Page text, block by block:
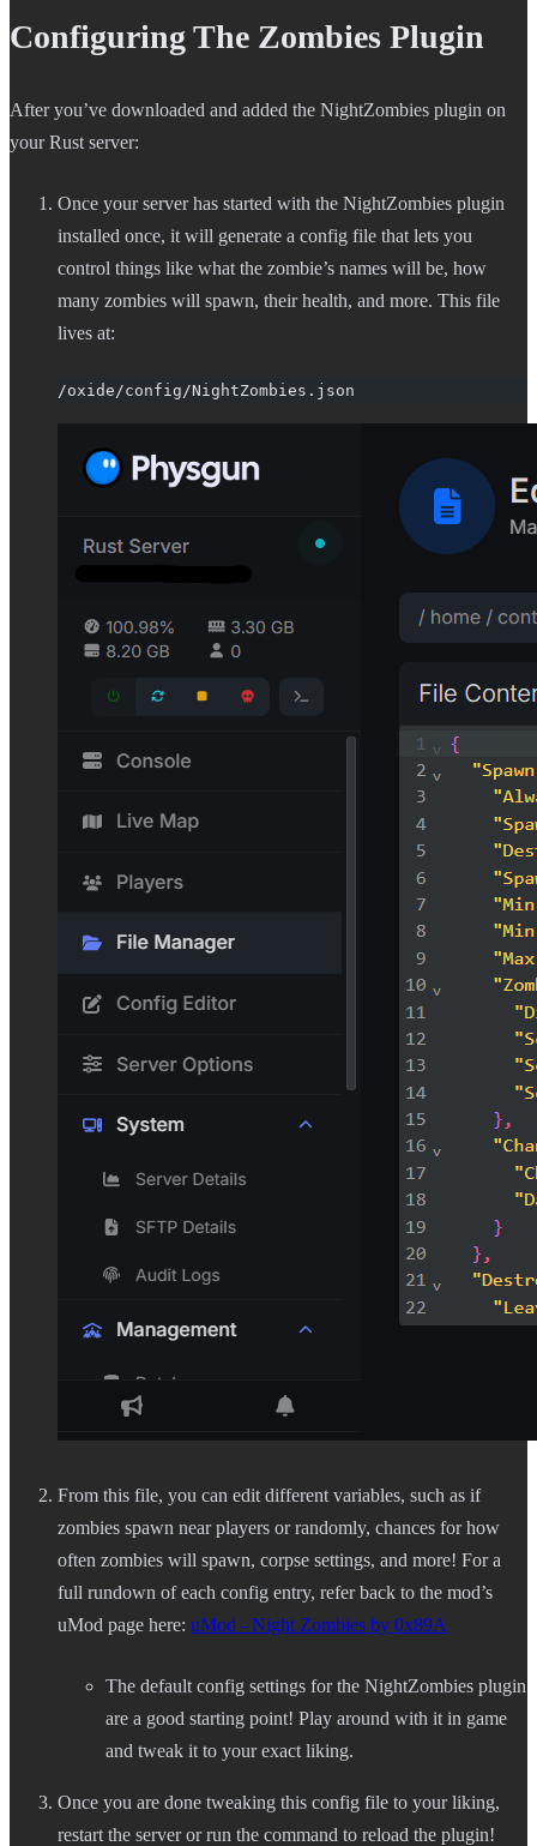
Configuring The Zombies Plugin
After you’ve downloaded and added the NightZombies plugin on
your Rust server:
Once your server has started with the NightZombies plugin
installed once, it will generate a config file that lets you
control things like what the zombie’s names will be, how
many zombies will spawn, their health, and more. This file
lives at:
/oxide/config/NightZombies.json
From this file, you can edit different variables, such as if
zombies spawn near players or randomly, chances for how
often zombies will spawn, corpse settings, and more! For a
full rundown of each config entry, refer back to the mod’s
uMod page here: uMod - Night Zombies by 0x89A
The default config settings for the NightZombies plugin
are a good starting point! Play around with it in game
and tweak it to your exact liking.
Once you are done tweaking this config file to your liking,
restart the server or run the command to reload the plugin!